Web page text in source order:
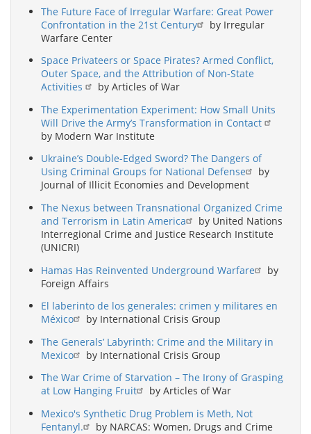
The Future Face of Irregular Warfare: Great Power
Confrontation in the 21st Century
by Irregular
Warfare Center
Space Privateers or Space Pirates? Armed Conflict,
Outer Space, and the Attribution of Non-State
Activities
by Articles of War
The Experimentation Experiment: How Small Units
Will Drive the Army’s Transformation in Contact
by Modern War Institute
Ukraine’s Double-Edged Sword? The Dangers of
Using Criminal Groups for National Defense
by
Journal of Illicit Economies and Development
The Nexus between Transnational Organized Crime
and Terrorism in Latin America
by United Nations
Interregional Crime and Justice Research Institute
(UNICRI)
Hamas Has Reinvented Underground Warfare
by
Foreign Affairs
El laberinto de los generales: crimen y militares en
México
by International Crisis Group
The Generals’ Labyrinth: Crime and the Military in
Mexico
by International Crisis Group
The War Crime of Starvation – The Irony of Grasping
at Low Hanging Fruit
by Articles of War
Mexico's Synthetic Drug Problem is Meth, Not
Fentanyl.
by NARCAS: Women, Drugs and Crime